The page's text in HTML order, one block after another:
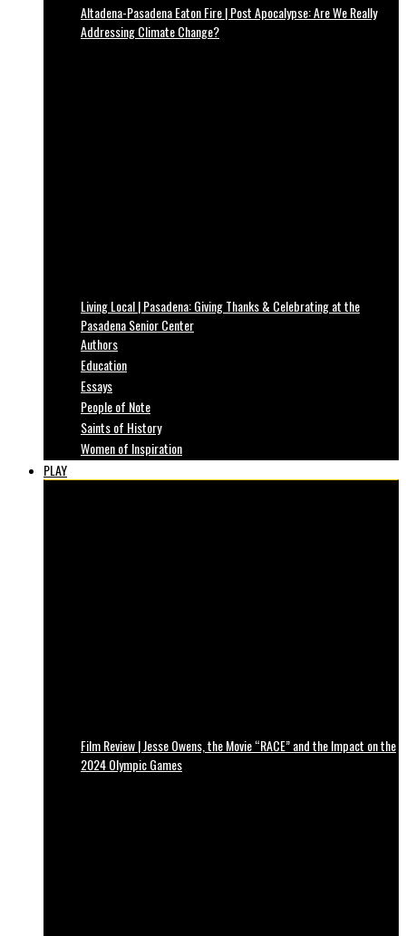
Altadena-Pasadena Eaton Fire | Post Apocalypse: Are We Really
Addressing Climate Change?
Living Local | Pasadena: Giving Thanks & Celebrating at the
Pasadena Senior Center
Authors
Education
Essays
People of Note
Saints of History
Women of Inspiration
PLAY
Film Review | Jesse Owens, the Movie “RACE” and the Impact on the
2024 Olympic Games